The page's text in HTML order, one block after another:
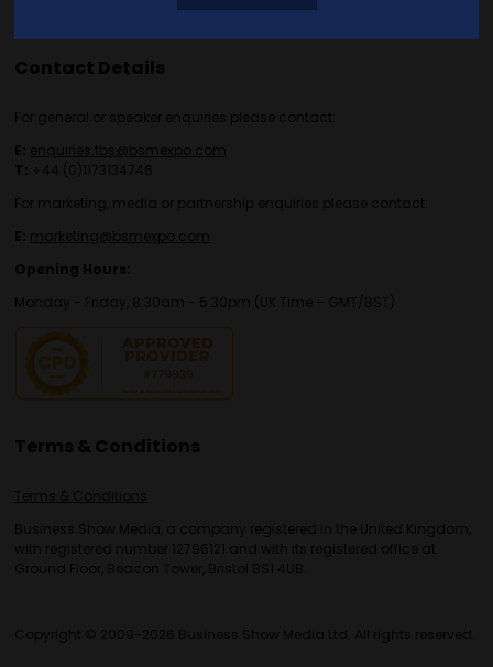
Contact Details
For general or speaker enquiries please contact:
E: enquiries.tbs@bsmexpo.com
T: +44 (0)1173134746
For marketing, media or partnership enquiries please contact:
E: marketing@bsmexpo.com
Opening Hours:
Monday - Friday, 8:30am - 5:30pm (UK Time – GMT/BST)
Terms & Conditions
Terms & Conditions
Business Show Media, a company registered in the United Kingdom,
with registered number 12796121 and with its registered office at
Ground Floor, Beacon Tower, Bristol BS1 4UB.
Copyright © 2009-2026 Business Show Media Ltd. All rights reserved.